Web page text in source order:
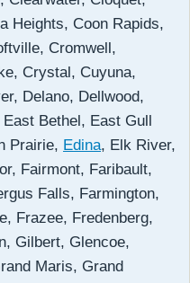
Heights, Coon Rapids,
Cromwell,
Crystal, Cuyuna,
Delano, Dellwood,
Bethel, East Gull
Prairie, Edina, Elk River,
Fairmont, Faribault,
Falls, Farmington,
Frazee, Fredenberg,
Gilbert, Glencoe,
Maris, Grand